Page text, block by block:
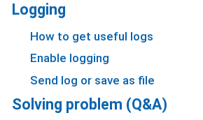
Logging
How to get useful logs
Enable logging
Send log or save as file
Solving problem (Q&A)